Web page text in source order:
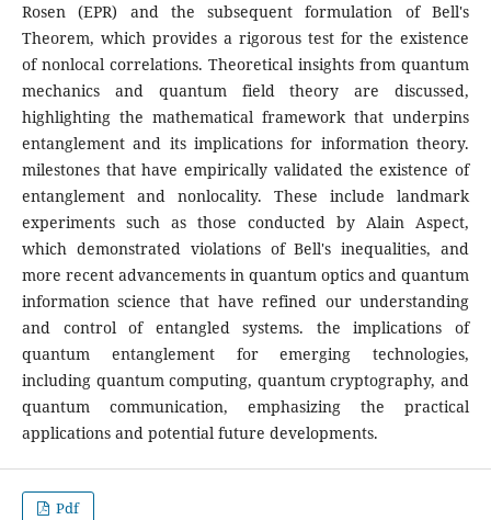
Rosen (EPR) and the subsequent formulation of Bell's
Theorem, which provides a rigorous test for the existence
of nonlocal correlations. Theoretical insights from quantum
mechanics and quantum field theory are discussed,
highlighting the mathematical framework that underpins
entanglement and its implications for information theory.
milestones that have empirically validated the existence of
entanglement and nonlocality. These include landmark
experiments such as those conducted by Alain Aspect,
which demonstrated violations of Bell's inequalities, and
more recent advancements in quantum optics and quantum
information science that have refined our understanding
and control of entangled systems. the implications of
quantum entanglement for emerging technologies,
including quantum computing, quantum cryptography, and
quantum communication, emphasizing the practical
applications and potential future developments.
Pdf